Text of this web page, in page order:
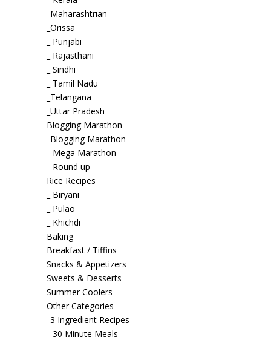
_Maharashtrian
_Orissa
_ Punjabi
_ Rajasthani
_ Sindhi
_ Tamil Nadu
_Telangana
_Uttar Pradesh
Blogging Marathon
_Blogging Marathon
_ Mega Marathon
_ Round up
Rice Recipes
_ Biryani
_ Pulao
_ Khichdi
Baking
Breakfast / Tiffins
Snacks & Appetizers
Sweets & Desserts
Summer Coolers
Other Categories
_3 Ingredient Recipes
_ 30 Minute Meals